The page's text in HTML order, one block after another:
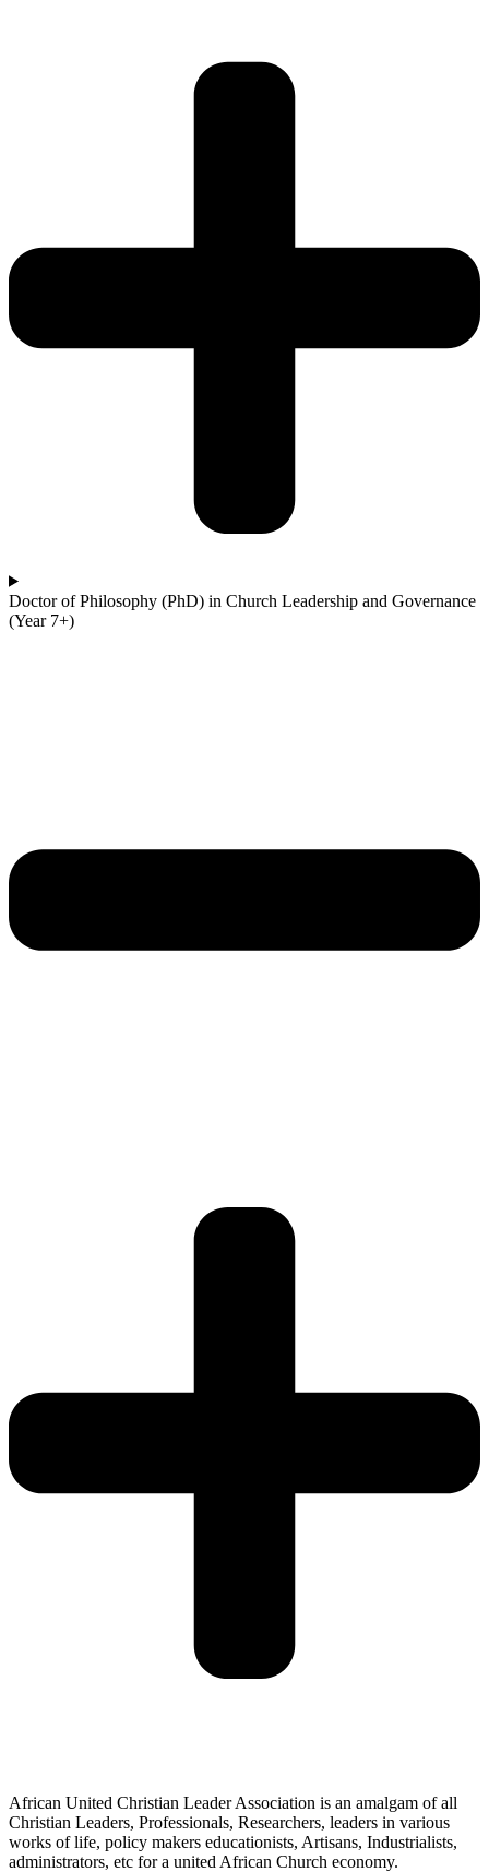
Doctor of Philosophy (PhD) in Church Leadership and Governance
(Year 7+)
African United Christian Leader Association is an amalgam of all
Christian Leaders, Professionals, Researchers, leaders in various
works of life, policy makers educationists, Artisans, Industrialists,
administrators, etc for a united African Church economy.